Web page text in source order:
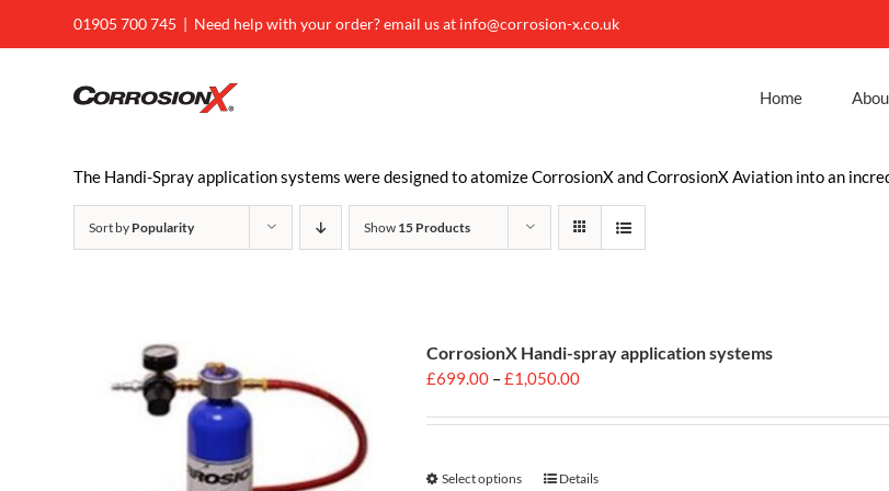
01905 700 745 | Need help with your order? email us at info@corrosion-x.co.uk
Home
The Handi-Spray application systems were designed to atomize CorrosionX and CorrosionX Aviation into an
Sort by Popularity Show 15 Products
CorrosionX Handi-spray application systems
£699.00 –£1,050.00Price
£699.00
£1,050.00
Select options
ThisDetails